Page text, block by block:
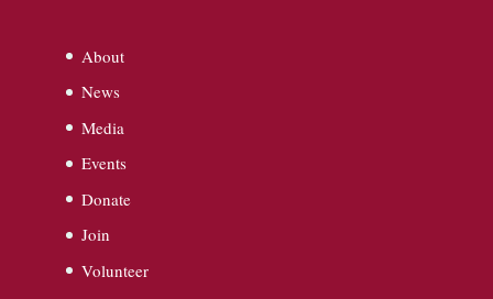
About
News
Media
Events
Donate
Join
Volunteer